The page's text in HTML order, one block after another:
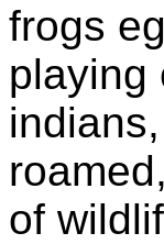
frogs
playing
of